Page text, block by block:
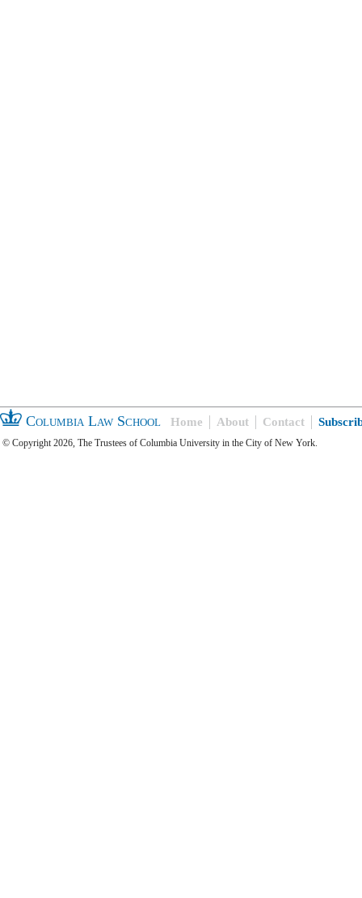
Columbia Law School Home About Contact
© Copyright 2026, The Trustees of Columbia University in the City of New York.